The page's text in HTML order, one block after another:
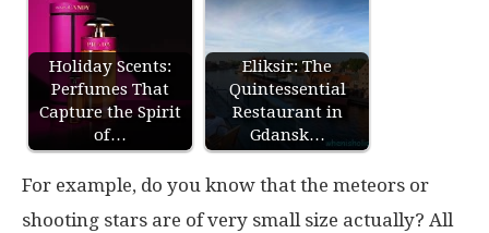
Holiday Scents:
Perfumes That
Capture the Spirit
of…
Eliksir: The
Quintessential
Restaurant in
Gdansk…
For example, do you know that the meteors or
shooting stars are of very small size actually? All